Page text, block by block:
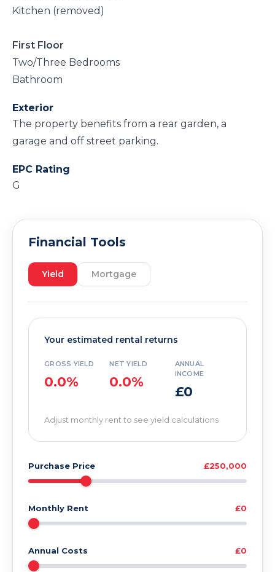
Kitchen (removed)
First Floor
Two/Three Bedrooms
Bathroom
Exterior
The property benefits from a rear garden, a
garage and off street parking.
EPC Rating
G
Financial Tools
Yield Mortgage
Your estimated rental returns
GROSS YIELD
0.0%
NET YIELD
0.0%
ANNUAL
INCOME
£0
Adjust monthly rent to see yield calculations
Purchase Price £250,000
Monthly Rent £0
Annual Costs £0